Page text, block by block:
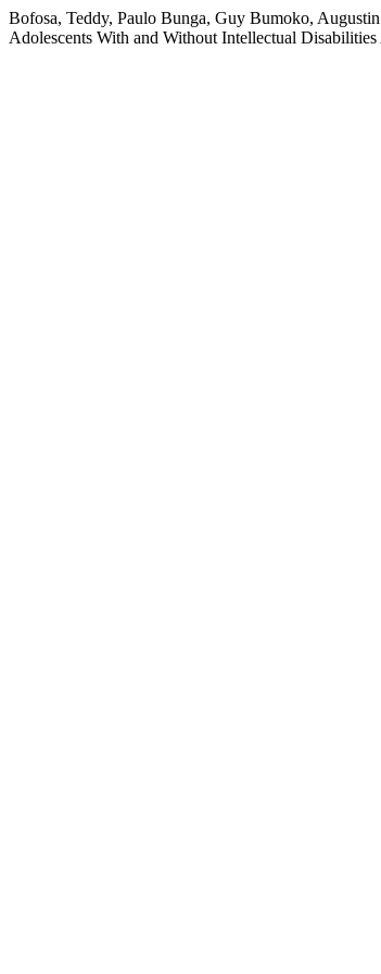
Bofosa, Teddy, Paulo Bunga, Guy Bumoko,
Adolescents With and Without Intellectual